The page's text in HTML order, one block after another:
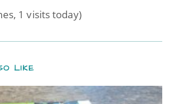
1 visits today)
LIKE